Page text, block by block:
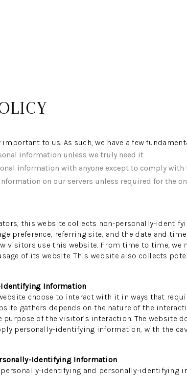
to us. As such, we have a few
information unless we truly need it
information with anyone except to comply
on our servers unless required for the
this website collects non-personally-
preference, referring site, and the date and
visitors use this website. From time to time, we
of its website. This website also collects
Identifying Information
choose to interact with it in ways that
gathers depends on the nature of the
of the visitor’s interaction. The website
personally-identifying information, with the
Identifying Information
identifying and personally-identifying